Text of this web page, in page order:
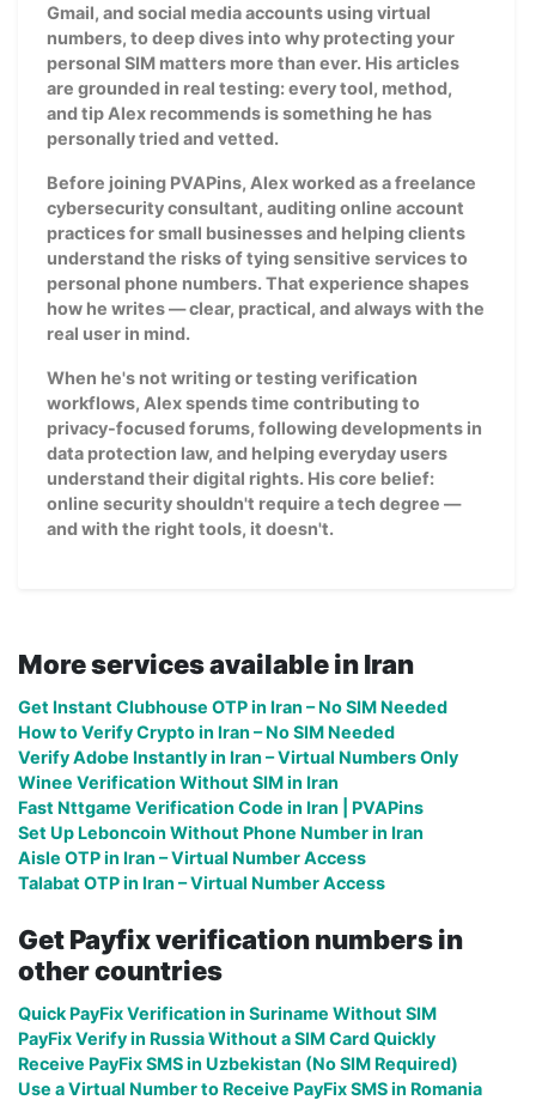
Gmail, and social media accounts using virtual
numbers, to deep dives into why protecting your
personal SIM matters more than ever. His articles
are grounded in real testing: every tool, method,
and tip Alex recommends is something he has
personally tried and vetted.
Before joining PVAPins, Alex worked as a freelance
cybersecurity consultant, auditing online account
practices for small businesses and helping clients
understand the risks of tying sensitive services to
personal phone numbers. That experience shapes
how he writes — clear, practical, and always with the
real user in mind.
When he's not writing or testing verification
workflows, Alex spends time contributing to
privacy-focused forums, following developments in
data protection law, and helping everyday users
understand their digital rights. His core belief:
online security shouldn't require a tech degree —
and with the right tools, it doesn't.
More services available in Iran
Get Instant Clubhouse OTP in Iran – No SIM Needed
How to Verify Crypto in Iran – No SIM Needed
Verify Adobe Instantly in Iran – Virtual Numbers Only
Winee Verification Without SIM in Iran
Fast Nttgame Verification Code in Iran | PVAPins
Set Up Leboncoin Without Phone Number in Iran
Aisle OTP in Iran – Virtual Number Access
Talabat OTP in Iran – Virtual Number Access
Get Payfix verification numbers in
other countries
Quick PayFix Verification in Suriname Without SIM
PayFix Verify in Russia Without a SIM Card Quickly
Receive PayFix SMS in Uzbekistan (No SIM Required)
Use a Virtual Number to Receive PayFix SMS in Romania